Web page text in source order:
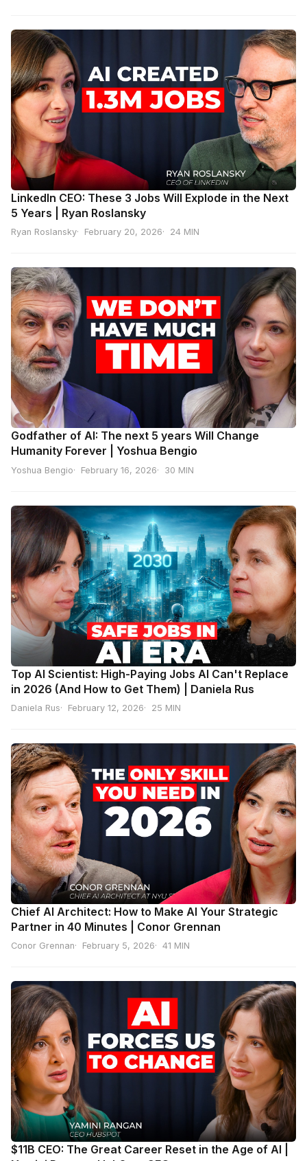
LinkedIn CEO: These 3 Jobs Will Explode in the Next
5 Years | Ryan Roslansky
Ryan Roslansky February 20, 2026 24 MIN
Godfather of AI: The next 5 years Will Change
Humanity Forever | Yoshua Bengio
Yoshua Bengio February 16, 2026 30 MIN
Top AI Scientist: High-Paying Jobs AI Can't Replace
in 2026 (And How to Get Them) | Daniela Rus
Daniela Rus February 12, 2026 25 MIN
Chief AI Architect: How to Make AI Your Strategic
Partner in 40 Minutes | Conor Grennan
Conor Grennan February 5, 2026 41 MIN
$11B CEO: The Great Career Reset in the Age of AI |